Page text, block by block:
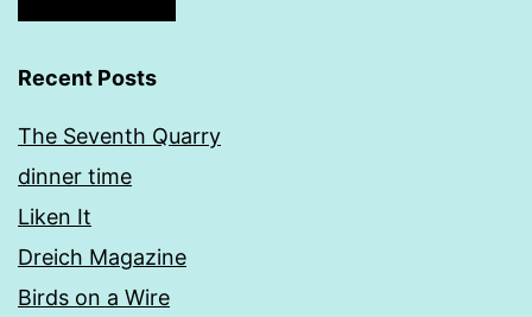
Recent Posts
The Seventh Quarry
dinner time
Liken It
Dreich Magazine
Birds on a Wire